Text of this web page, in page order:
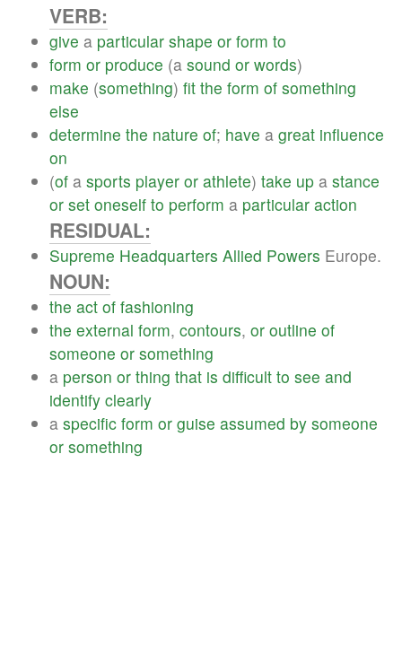
VERB:
give a particular shape or form to
form or produce (a sound or words)
make (something) fit the form of something
else
determine the nature of; have a great influence
on
(of a sports player or athlete) take up a stance
or set oneself to perform a particular action
RESIDUAL:
Supreme Headquarters Allied Powers Europe.
NOUN:
the act of fashioning
the external form, contours, or outline of
someone or something
a person or thing that is difficult to see and
identify clearly
a specific form or guise assumed by someone
or something